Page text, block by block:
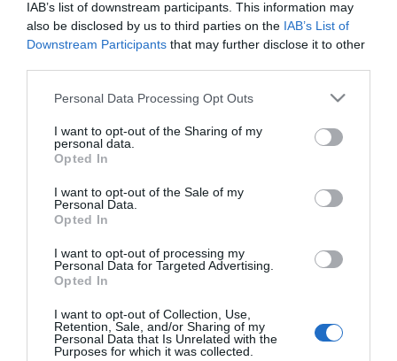
IAB’s list of downstream participants. This information may
also be disclosed by us to third parties on the IAB’s List of
Downstream Participants that may further disclose it to other
Please note that this website/app uses one or more Google
not limited to your visit or usage behaviour. You may click to
grant or deny consent to Google and its third-party tags to
use your data for below specified purposes in below Google
consent section.
Personal Data Processing Opt Outs
I want to opt-out of the Sharing of my
personal data.
Opted In
I want to opt-out of the Sale of my
Personal Data.
Opted In
I want to opt-out of processing my
Personal Data for Targeted Advertising.
Opted In
I want to opt-out of Collection, Use,
Retention, Sale, and/or Sharing of my
Personal Data that Is Unrelated with the
Purposes for which it was collected.
*